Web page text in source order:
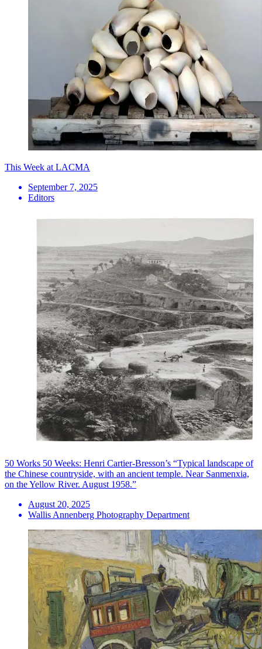
This Week at LACMA
September 7, 2025
Editors
50 Works 50 Weeks: Henri Cartier-Bresson’s “Typical landscape of
the Chinese countryside, with an ancient temple. Near Sanmenxia,
on the Yellow River. August 1958.”
August 20, 2025
Wallis Annenberg Photography Department